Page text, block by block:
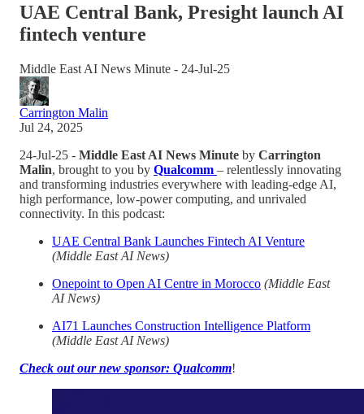
UAE Central Bank, Presight launch AI
fintech venture
Middle East AI News Minute - 24-Jul-25
Carrington Malin
Jul 24, 2025
24-Jul-25 - Middle East AI News Minute by Carrington
Malin, brought to you by Qualcomm – relentlessly innovating
and transforming industries everywhere with leading-edge AI,
high performance, low-power computing, and unrivaled
connectivity. In this podcast:
UAE Central Bank Launches Fintech AI Venture
(Middle East AI News)
Onepoint to Open AI Centre in Morocco (Middle East
AI News)
AI71 Launches Construction Intelligence Platform
(Middle East AI News)
Check out our new sponsor: Qualcomm!